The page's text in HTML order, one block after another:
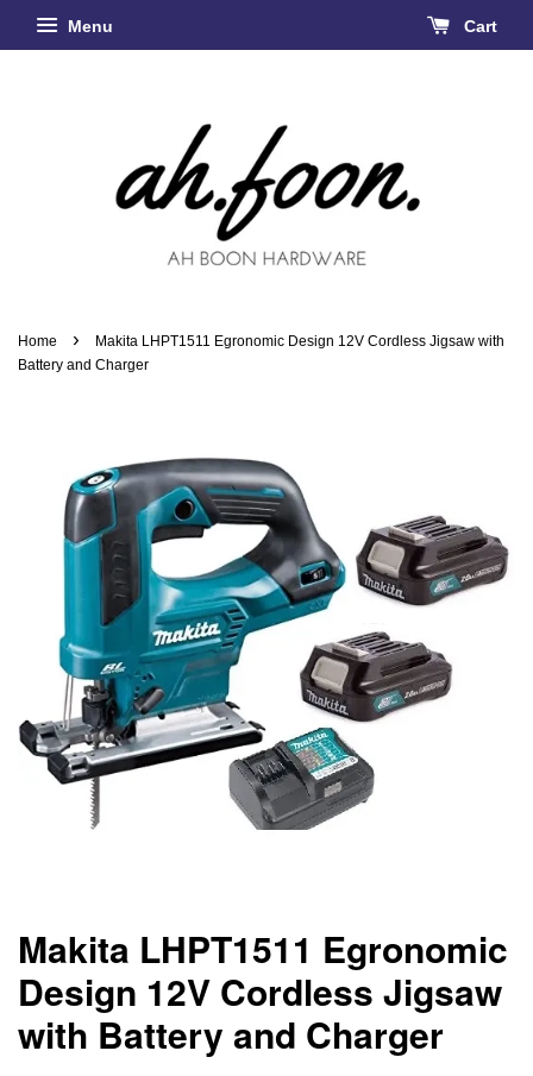
Menu Cart
Home ›
Makita LHPT1511 Egronomic Design 12V Cordless Jigsaw with
Battery and Charger
Makita LHPT1511 Egronomic
Design 12V Cordless Jigsaw
with Battery and Charger